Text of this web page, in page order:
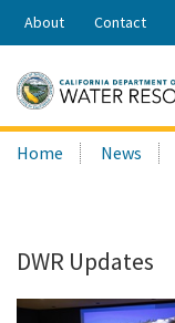
Share:
About Contact
Search
this
Home News
DWR Updates